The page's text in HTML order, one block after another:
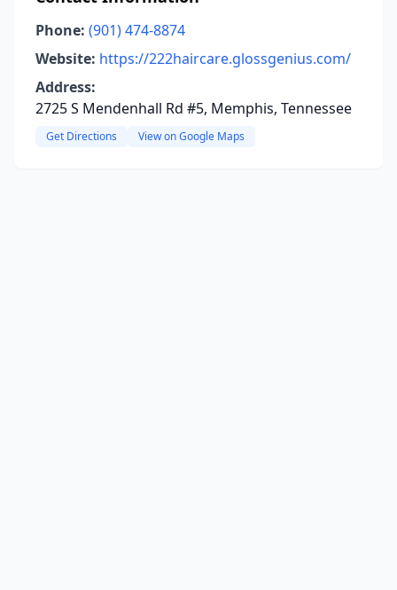
Phone: (901) 474-8874
Website: https://222haircare.glossgenius.com/
Address:
2725 S Mendenhall Rd #5, Memphis, Tennessee
Get Directions View on Google Maps